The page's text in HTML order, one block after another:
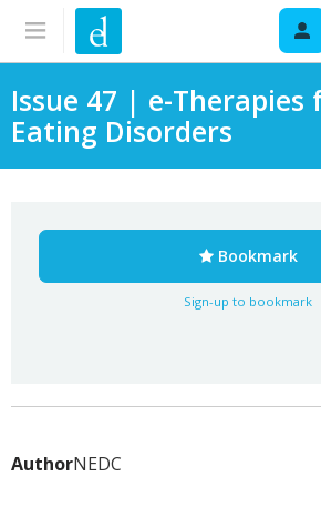
Issue 47 | e-Therapies
Eating Disorders
Bookmark
Sign-up to bookmark
AuthorNEDC